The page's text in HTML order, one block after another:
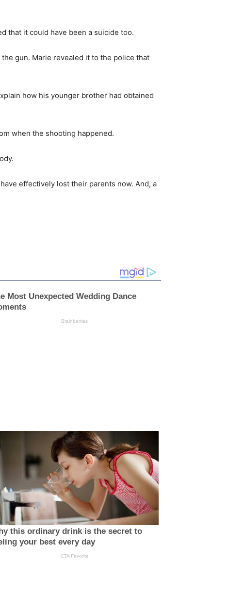
that it could have been a suicide too.
gun. Marie revealed it to the police that
how his younger brother had obtained
when the shooting happened.
effectively lost their parents now. And, a